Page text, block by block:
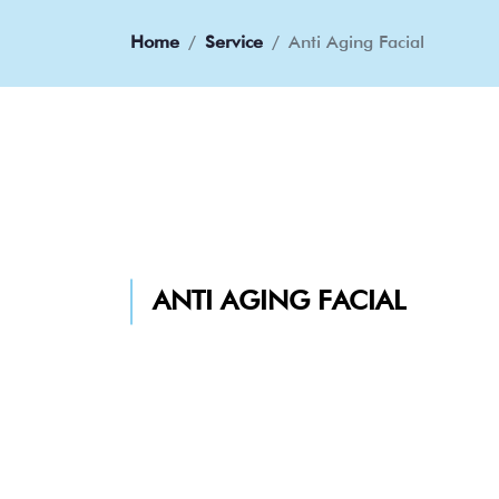
Home Service Anti Aging Facial
ANTI AGING FACIAL